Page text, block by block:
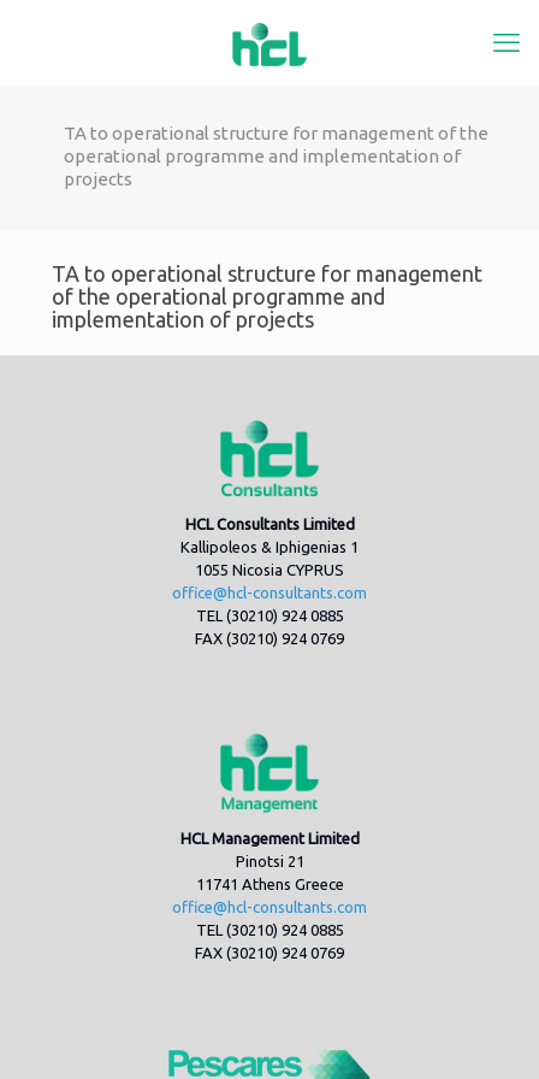
TA to operational structure for management of the
operational programme and implementation of
projects
TA to operational structure for management
of the operational programme and
implementation of projects
HCL Consultants Limited
Kallipoleos & Iphigenias 1
1055 Nicosia CYPRUS
office@hcl-consultants.com
TEL (30210) 924 0885
FAX (30210) 924 0769
HCL Management Limited
Pinotsi 21
11741 Athens Greece
office@hcl-consultants.com
TEL (30210) 924 0885
FAX (30210) 924 0769